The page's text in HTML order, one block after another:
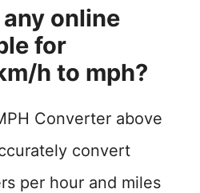
online
for
h to mph?
Converter above
convert
per hour and miles